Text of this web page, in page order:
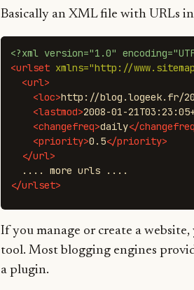
Basically an XML file with URLs
<?xml version="1.0"
<urlset xmlns="http://
<url>
<loc>http://blog.logeek.fr/
<lastmod>2008-01-
<changefreq>daily</
<priority>0.5</priority>
</url>
</urlset>
If you manage or create a
tool. Most blogging engines
a plugin.